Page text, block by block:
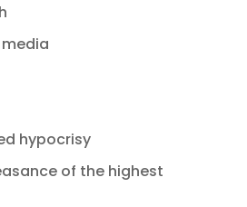
hypocrisy
of the highest